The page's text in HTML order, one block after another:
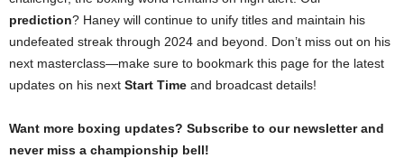
prediction? Haney will continue to unify titles and maintain his
undefeated streak through 2024 and beyond. Don’t miss out on his
next masterclass—make sure to bookmark this page for the latest
updates on his next Start Time and broadcast details!
Want more boxing updates? Subscribe to our newsletter and
never miss a championship bell!